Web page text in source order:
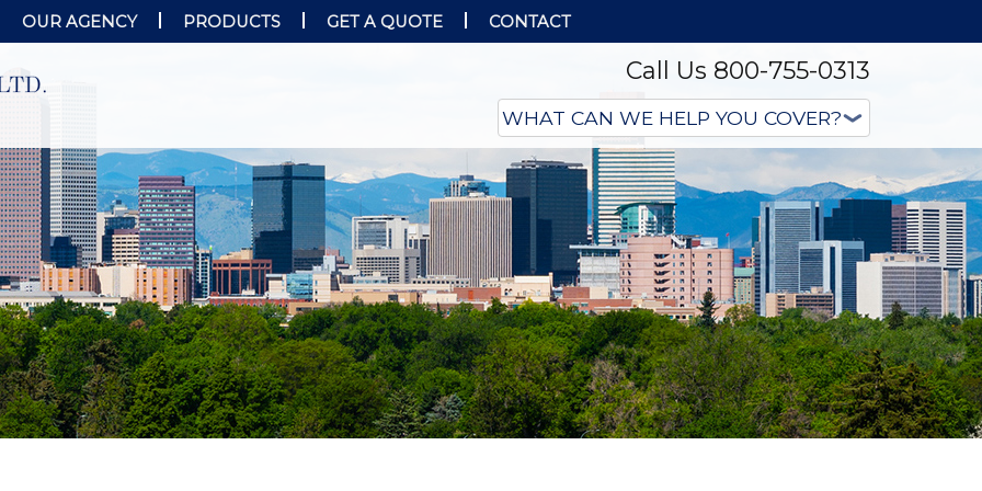
OUR AGENCY PRODUCTS GET A QUOTE CONTACT
Call Us 800-755-0313